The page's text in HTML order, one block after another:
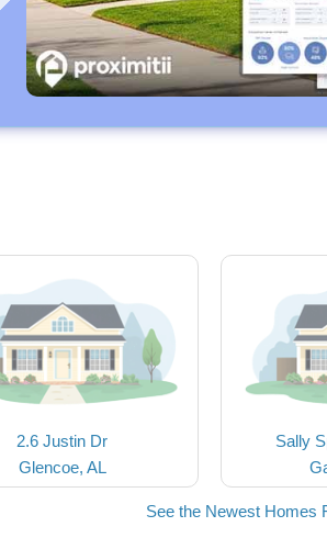
2.6 Justin Dr
Glencoe, AL
Sally
See the Newest Homes